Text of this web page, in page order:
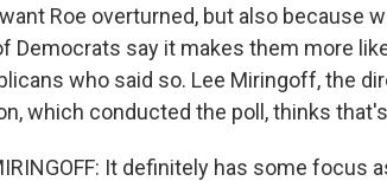
Roe overturned, but also because
Democrats say it makes them more
who said so. Lee Miringoff, the
which conducted the poll, thinks
It definitely has some